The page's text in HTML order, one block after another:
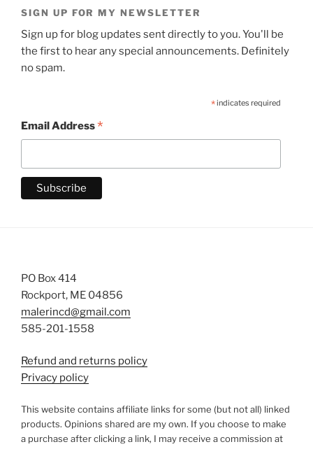
SIGN UP FOR MY NEWSLETTER
Sign up for blog updates sent directly to you. You'll be
the first to hear any special announcements. Definitely
no spam.
*indicates required
Email Address*
PO Box 414
Rockport, ME 04856
malerincd@gmail.com
585-201-1558
Refund and returns policy
Privacy policy
This website contains affiliate links for some (but not all) linked
products. Opinions shared are my own. If you choose to make
a purchase after clicking a link, I may receive a commission at